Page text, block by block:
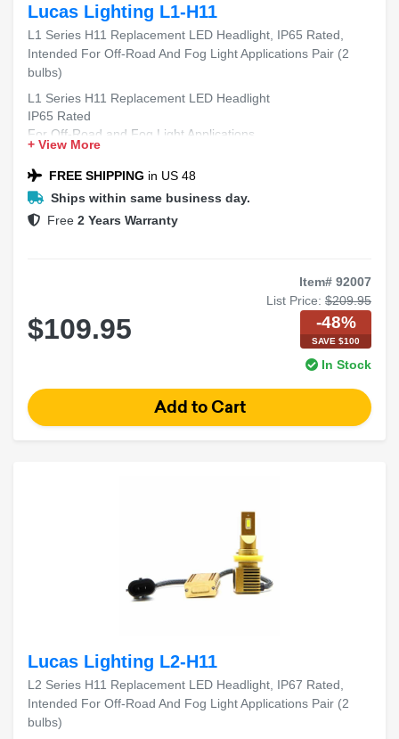
Lucas Lighting L1-H11
L1 Series H11 Replacement LED Headlight, IP65 Rated,
Intended For Off-Road And Fog Light Applications Pair (2
bulbs)
L1 Series H11 Replacement LED Headlight
IP65 Rated
For Off-Road and Fog Light Applications
Includes 2 Bulbs
+ View More
FREE SHIPPING in US 48
Ships within same business day.
Free 2 Years Warranty
Item# 92007
List Price: $209.95
$109.95 -48%
SAVE $100
In Stock
Lucas Lighting L2-H11
L2 Series H11 Replacement LED Headlight, IP67 Rated,
Intended For Off-Road And Fog Light Applications Pair (2
bulbs)